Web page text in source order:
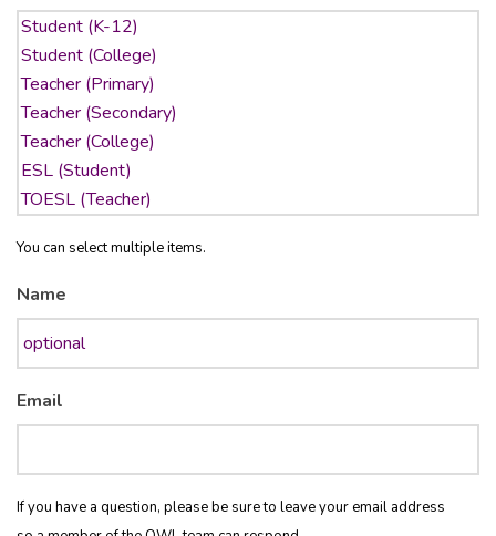
You can select multiple items.
Name
Email
If you have a question, please be sure to leave your email address